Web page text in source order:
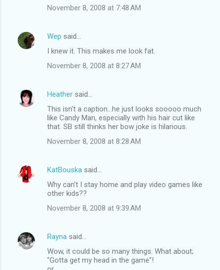
November 8, 2008 at 7:48 AM
Wep said…
I knew it. This makes me look fat.
November 8, 2008 at 8:27 AM
Heather said…
This isn't a caption...he just looks sooooo much
like Candy Man, especially with his hair cut like
that. SB still thinks her bow joke is hilarious.
November 8, 2008 at 8:28 AM
KatBouska said…
Why can't I stay home and play video games like
other kids??
November 8, 2008 at 9:39 AM
Rayna said…
Wow, it could be so many things. What about;
"Gotta get my head in the game"!